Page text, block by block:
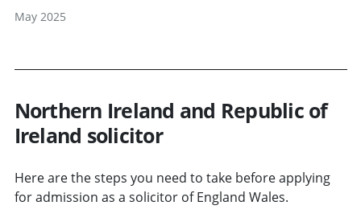
May 2025
Northern Ireland and Republic of
Ireland solicitor
Here are the steps you need to take before applying
for admission as a solicitor of England Wales.